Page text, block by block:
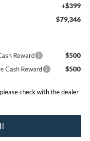
+$399
$79,346
Reward
$500
Cash Reward $500
check with the dealer